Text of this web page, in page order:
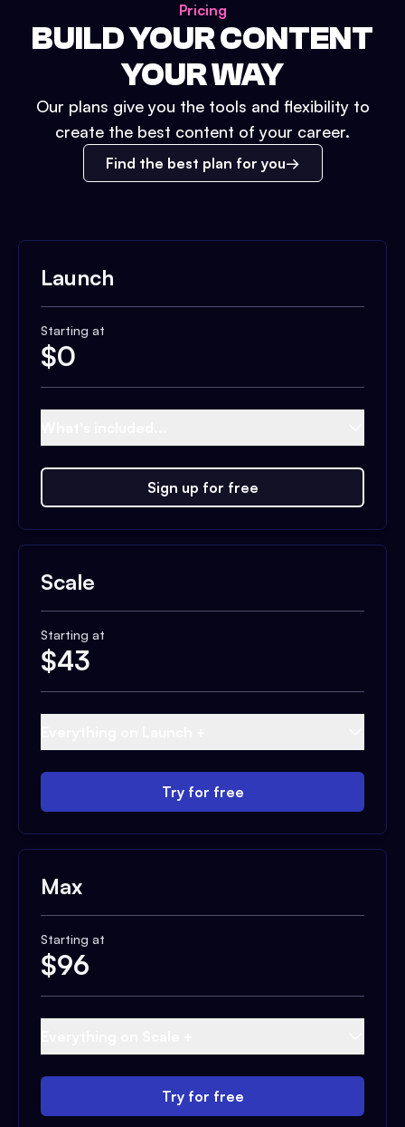
Pricing
BUILD YOUR CONTENT
YOUR WAY
Our plans give you the tools and flexibility to
create the best content of your career.
Find the best plan for you
Launch
Starting at
$0
Sign up for free
Scale
Starting at
$43
Try for free
Max
Starting at
$96
Try for free